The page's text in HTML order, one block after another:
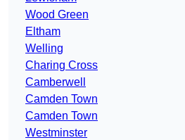
Wood Green
Eltham
Welling
Charing Cross
Camberwell
Camden Town
Camden Town
Westminster